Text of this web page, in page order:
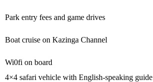
Park entry fees and game drives
Boat cruise on Kazinga Channel
Wi0fi on board
4×4 safari vehicle with English-speaking guide